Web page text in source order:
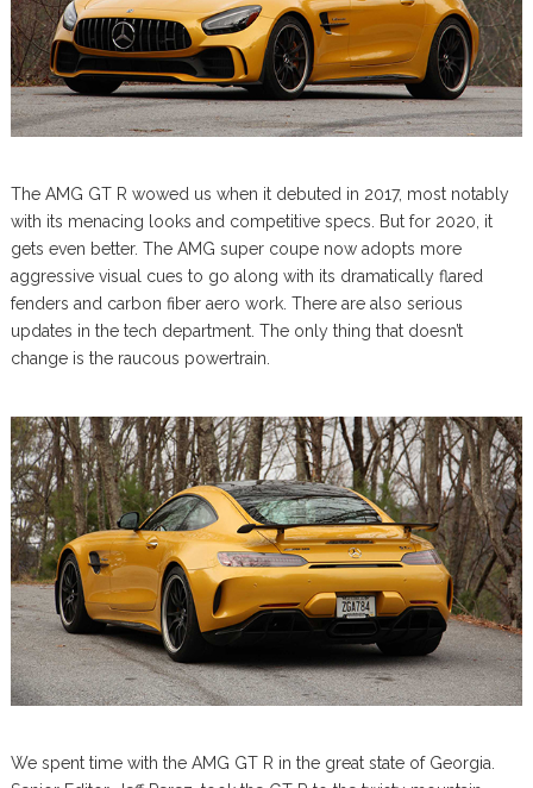
The AMG GT R wowed us when it debuted in 2017, most notably
with its menacing looks and competitive specs. But for 2020, it
gets even better. The AMG super coupe now adopts more
aggressive visual cues to go along with its dramatically flared
fenders and carbon fiber aero work. There are also serious
updates in the tech department. The only thing that doesn’t
change is the raucous powertrain.
We spent time with the AMG GT R in the great state of Georgia.